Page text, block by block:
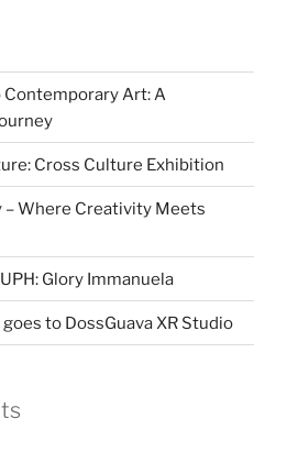
Art: A
Cross Culture Exhibition
– Where Creativity Meets
Glory Immanuela
to DossGuava XR Studio